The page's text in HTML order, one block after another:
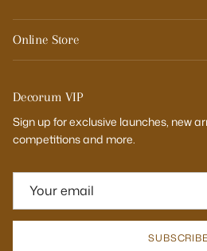
Online Store
Decorum VIP
Sign up for exclusive launches, new
competitions and more.
SUBSCRIBE